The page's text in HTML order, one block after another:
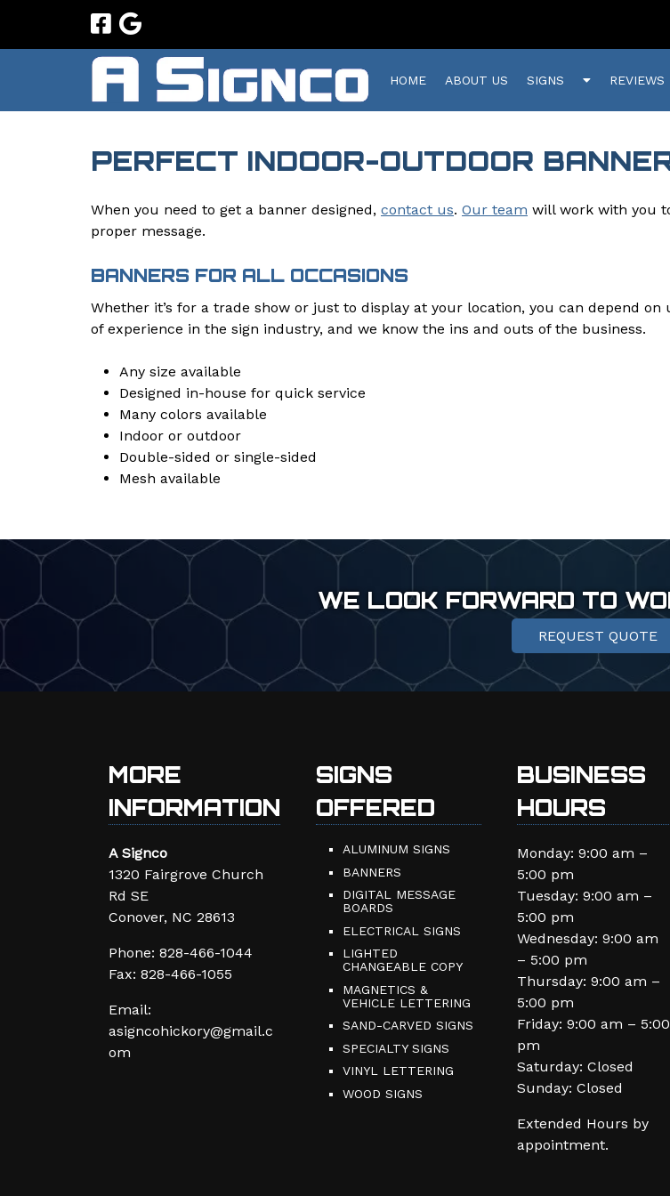
navigation
content
HOME ABOUT US SIGNS
ShowREVIEWS
PERFECT INDOOR-OUTDOOR
When you need to get a banner designed, contact us. Our team will work with you
proper message.
BANNERS FOR ALL OCCASIONS
Whether it’s for a trade show or just to display at your location, you can depend on
of experience in the sign industry, and we know the ins and outs of the business.
Any size available
Designed in-house for quick service
Many colors available
Indoor or outdoor
Double-sided or single-sided
Mesh available
WE LOOK FORWARD TO
REQUEST QUOTE
MORE
INFORMATION
A Signco
1320 Fairgrove Church
Rd SE
Conover, NC 28613
Phone: 828-466-1044
Fax: 828-466-1055
Email:
asigncohickory@gmail.c
om
SIGNS
OFFERED
ALUMINUM SIGNS
BANNERS
DIGITAL MESSAGE
BOARDS
ELECTRICAL SIGNS
LIGHTED
CHANGEABLE COPY
MAGNETICS &
VEHICLE LETTERING
SAND-CARVED SIGNS
SPECIALTY SIGNS
VINYL LETTERING
WOOD SIGNS
BUSINESS
HOURS
Monday: 9:00 am –
5:00 pm
Tuesday: 9:00 am –
5:00 pm
Wednesday: 9:00 am
– 5:00 pm
Thursday: 9:00 am –
5:00 pm
Friday: 9:00 am – 5:00
pm
Saturday: Closed
Sunday: Closed
Extended Hours by
appointment.